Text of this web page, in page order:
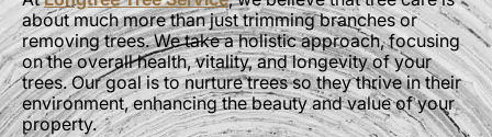
about much more than just trimming branches or
removing trees. We take a holistic approach, focusing
on the overall health, vitality, and longevity of your
trees. Our goal is to nurture trees so they thrive in their
environment, enhancing the beauty and value of your
property.